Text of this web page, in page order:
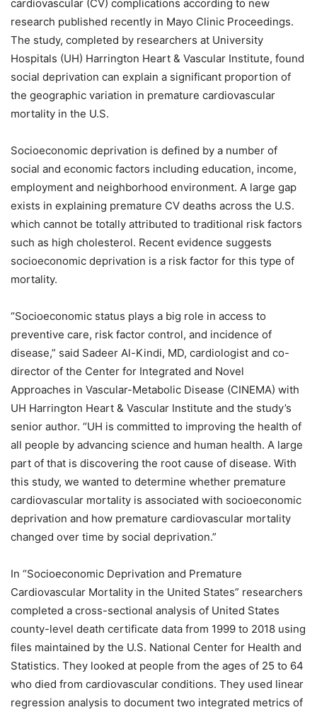
cardiovascular (CV) complications according to new
research published recently in Mayo Clinic Proceedings.
The study, completed by researchers at University
Hospitals (UH) Harrington Heart & Vascular Institute, found
social deprivation can explain a significant proportion of
the geographic variation in premature cardiovascular
mortality in the U.S.
Socioeconomic deprivation is defined by a number of
social and economic factors including education, income,
employment and neighborhood environment. A large gap
exists in explaining premature CV deaths across the U.S.
which cannot be totally attributed to traditional risk factors
such as high cholesterol. Recent evidence suggests
socioeconomic deprivation is a risk factor for this type of
mortality.
“Socioeconomic status plays a big role in access to
preventive care, risk factor control, and incidence of
disease,” said Sadeer Al-Kindi, MD, cardiologist and co-
director of the Center for Integrated and Novel
Approaches in Vascular-Metabolic Disease (CINEMA) with
UH Harrington Heart & Vascular Institute and the study’s
senior author. “UH is committed to improving the health of
all people by advancing science and human health. A large
part of that is discovering the root cause of disease. With
this study, we wanted to determine whether premature
cardiovascular mortality is associated with socioeconomic
deprivation and how premature cardiovascular mortality
changed over time by social deprivation.”
In “Socioeconomic Deprivation and Premature
Cardiovascular Mortality in the United States” researchers
completed a cross-sectional analysis of United States
county-level death certificate data from 1999 to 2018 using
files maintained by the U.S. National Center for Health and
Statistics. They looked at people from the ages of 25 to 64
who died from cardiovascular conditions. They used linear
regression analysis to document two integrated metrics of